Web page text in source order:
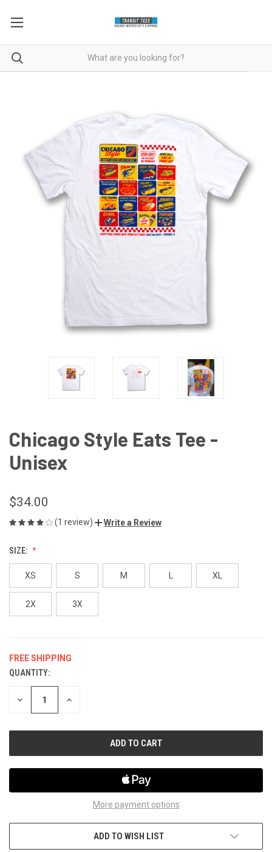
Chicago Style Eats Tee -
Unisex
$34.00
(1 review) Write a Review
SIZE:
XS S M L XL
2X 3X
FREE SHIPPING
CURRENT
STOCK:
QUANTITY:
DECREASE INCREASE
More payment options
ADD TO WISH LIST